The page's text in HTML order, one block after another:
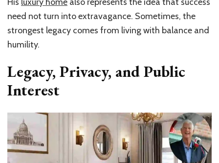
need not turn into extravagance. Sometimes, the
strongest legacy comes from living with balance and
humility.
Legacy, Privacy, and Public
Interest